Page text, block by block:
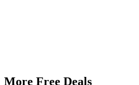
More Free Deals